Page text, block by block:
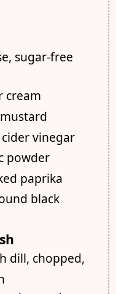
sugar-free
cream
vinegar
powder
paprika
black
dill, chopped,